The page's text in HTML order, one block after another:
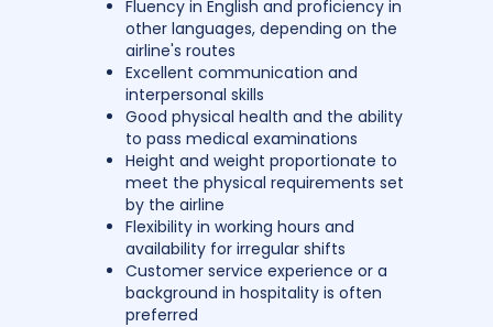
Fluency in English and proficiency in
other languages, depending on the
airline's routes
Excellent communication and
interpersonal skills
Good physical health and the ability
to pass medical examinations
Height and weight proportionate to
meet the physical requirements set
by the airline
Flexibility in working hours and
availability for irregular shifts
Customer service experience or a
background in hospitality is often
preferred